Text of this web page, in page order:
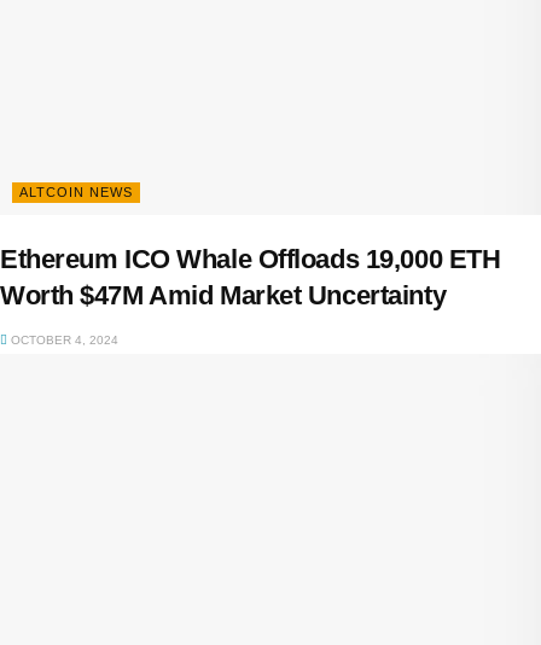
ALTCOIN NEWS
Ethereum ICO Whale Offloads 19,000 ETH
Worth $47M Amid Market Uncertainty
OCTOBER 4, 2024